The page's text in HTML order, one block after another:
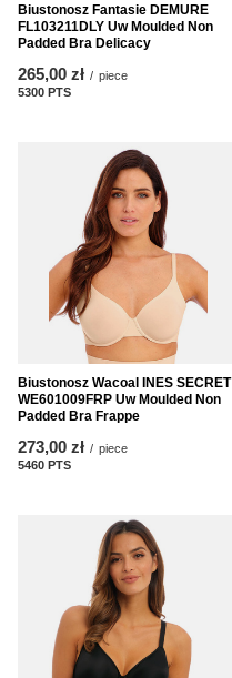
Biustonosz Fantasie DEMURE
FL103211DLY Uw Moulded Non
Padded Bra Delicacy
265,00 zł / piece
5300 PTS
Biustonosz Wacoal INES SECRET
WE601009FRP Uw Moulded Non
Padded Bra Frappe
273,00 zł / piece
5460 PTS